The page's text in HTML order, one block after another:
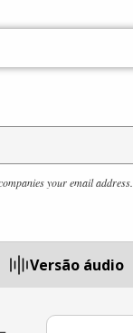
your email address.
Versão áudio